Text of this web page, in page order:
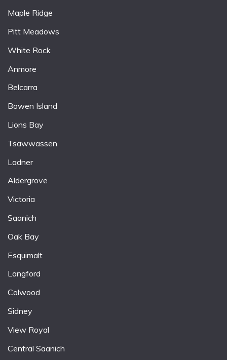
Maple Ridge
Pitt Meadows
White Rock
Anmore
Belcarra
Bowen Island
Lions Bay
Tsawwassen
Ladner
Aldergrove
Victoria
Saanich
Oak Bay
Esquimalt
Langford
Colwood
Sidney
View Royal
Central Saanich